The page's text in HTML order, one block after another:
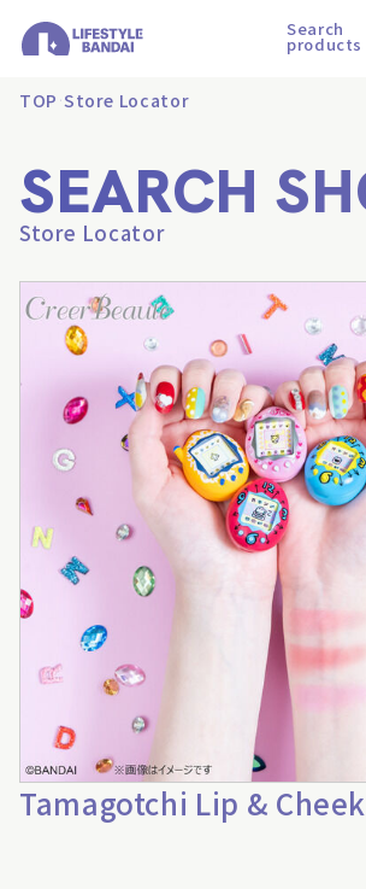
Search
products
TOP Store Locator
SEARCH
Store Locator
Tamagotchi Lip & Cheek